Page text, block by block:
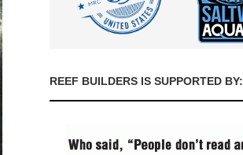
REEF BUILDERS IS SUPPORTED BY: